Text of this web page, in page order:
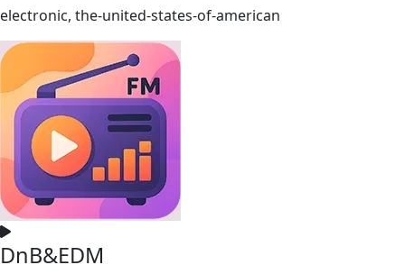
electronic, the-united-states-of-american
DnB&EDM